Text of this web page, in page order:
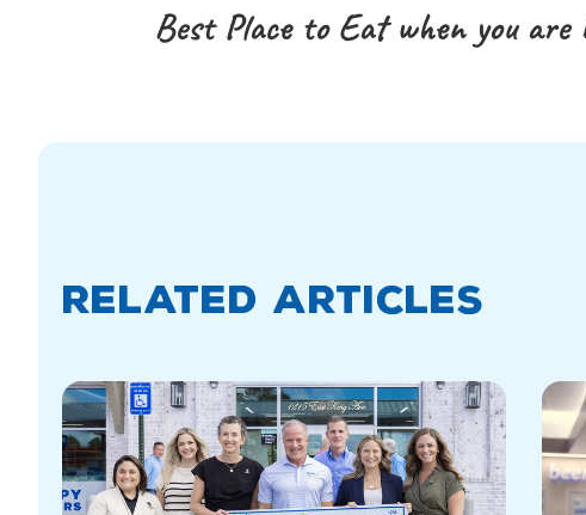
Best Place to Eat when you
Related Articles